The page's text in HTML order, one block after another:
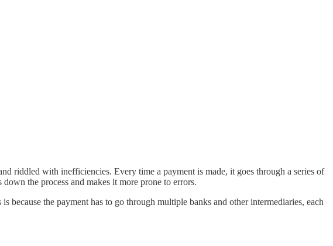
riddled with inefficiencies. Every time a payment is made, it goes through a series of
the process and makes it more prone to errors.
because the payment has to go through multiple banks and other intermediaries, each